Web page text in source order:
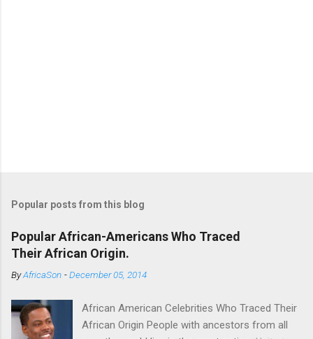
Popular posts from this blog
Popular African-Americans Who Traced
Their African Origin.
ByAfricaSon -December 05, 2014
African American Celebrities Who Traced Their
African Origin People with ancestors from all